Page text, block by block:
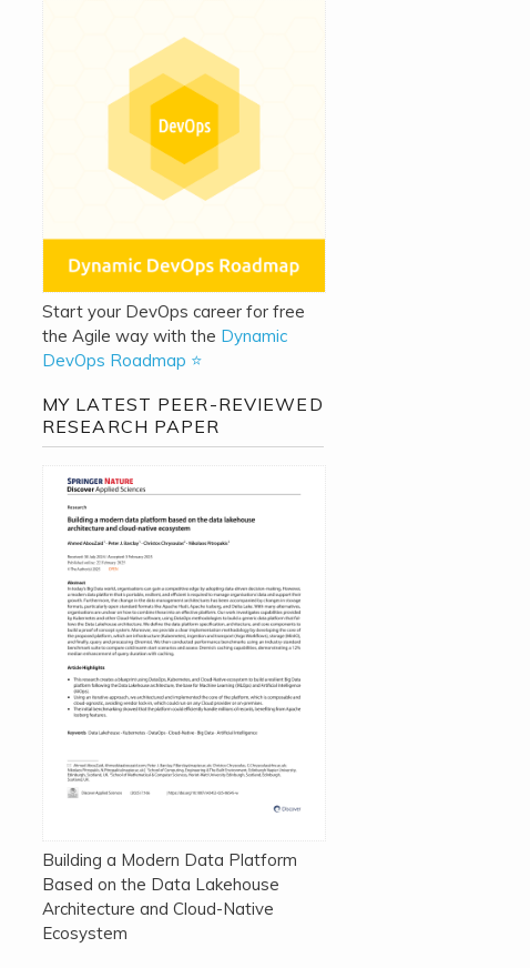
Start your DevOps career for free
the Agile way with the Dynamic
DevOps Roadmap ⭐
MY LATEST PEER-REVIEWED
RESEARCH PAPER
Building a Modern Data Platform
Based on the Data Lakehouse
Architecture and Cloud-Native
Ecosystem